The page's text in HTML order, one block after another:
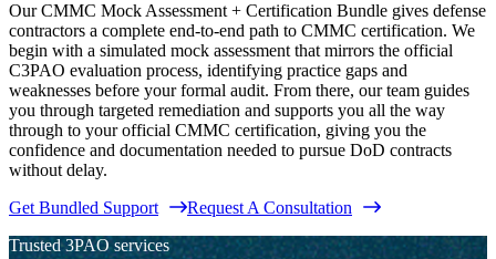
Our CMMC Mock Assessment + Certification Bundle gives defense
contractors a complete end-to-end path to CMMC certification. We
begin with a simulated mock assessment that mirrors the official
C3PAO evaluation process, identifying practice gaps and
weaknesses before your formal audit. From there, our team guides
you through targeted remediation and supports you all the way
through to your official CMMC certification, giving you the
confidence and documentation needed to pursue DoD contracts
without delay.
Get Bundled Support
Request A Consultation
Trusted 3PAO services